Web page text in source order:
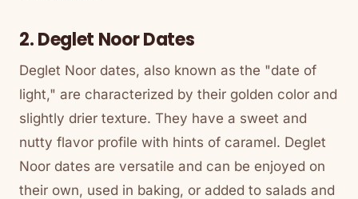
2. Deglet Noor Dates
Deglet Noor dates, also known as the "date of
light," are characterized by their golden color and
slightly drier texture. They have a sweet and
nutty flavor profile with hints of caramel. Deglet
Noor dates are versatile and can be enjoyed on
their own, used in baking, or added to salads and